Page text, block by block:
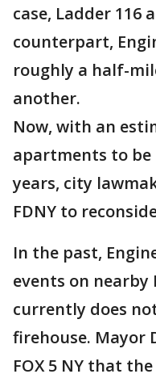
case, Ladder 116
counterpart,
roughly a half-
another.
Now, with an
apartments to
years, city
FDNY to
In the past,
events on nearby
currently does
firehouse. Mayor
FOX 5 NY that